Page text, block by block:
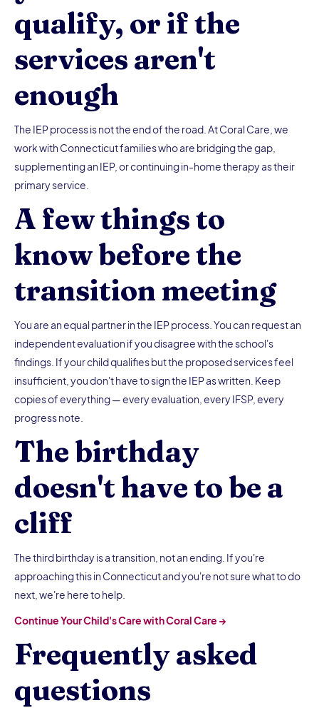
qualify, or if the
services aren't
enough
The IEP process is not the end of the road. At Coral Care, we
work with Connecticut families who are bridging the gap,
supplementing an IEP, or continuing in-home therapy as their
primary service.
A few things to
know before the
transition meeting
You are an equal partner in the IEP process. You can request an
independent evaluation if you disagree with the school's
findings. If your child qualifies but the proposed services feel
insufficient, you don't have to sign the IEP as written. Keep
copies of everything — every evaluation, every IFSP, every
progress note.
The birthday
doesn't have to be a
cliff
The third birthday is a transition, not an ending. If you're
approaching this in Connecticut and you're not sure what to do
next, we're here to help.
Continue Your Child's Care with Coral Care →
Frequently asked
questions